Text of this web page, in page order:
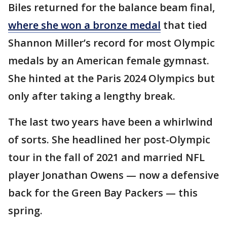
Biles returned for the balance beam final,
where she won a bronze medal that tied
Shannon Miller’s record for most Olympic
medals by an American female gymnast.
She hinted at the Paris 2024 Olympics but
only after taking a lengthy break.
The last two years have been a whirlwind
of sorts. She headlined her post-Olympic
tour in the fall of 2021 and married NFL
player Jonathan Owens — now a defensive
back for the Green Bay Packers — this
spring.